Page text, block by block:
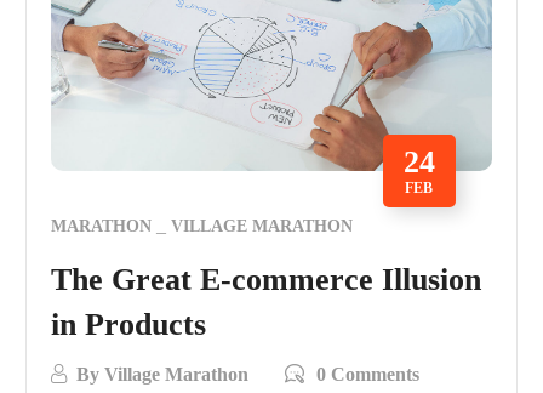
24
FEB
MARATHON VILLAGE MARATHON
The Great E-commerce Illusion
in Products
ByVillage Marathon 0 Comments